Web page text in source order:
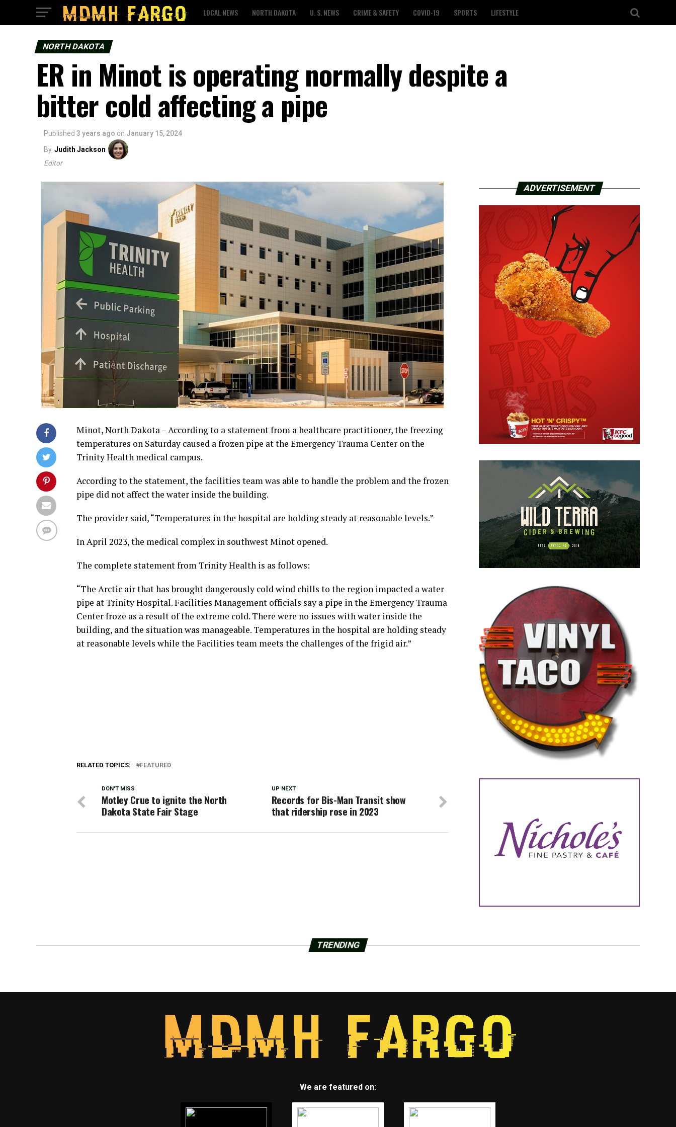
LOCAL NEWS NORTH DAKOTA U. S. NEWS CRIME & SAFETY COVID-19 SPORTS LIFESTYLE
NORTH DAKOTA
ER in Minot is operating normally despite a
bitter cold affecting a pipe
Published 3 years ago on January 15, 2024
By Judith Jackson
Editor
Minot, North Dakota – According to a statement from a healthcare practitioner, the freezing
temperatures on Saturday caused a frozen pipe at the Emergency Trauma Center on the
Trinity Health medical campus.
According to the statement, the facilities team was able to handle the problem and the frozen
pipe did not affect the water inside the building.
The provider said, “Temperatures in the hospital are holding steady at reasonable levels.”
In April 2023, the medical complex in southwest Minot opened.
The complete statement from Trinity Health is as follows:
“The Arctic air that has brought dangerously cold wind chills to the region impacted a water
pipe at Trinity Hospital. Facilities Management officials say a pipe in the Emergency Trauma
Center froze as a result of the extreme cold. There were no issues with water inside the
building, and the situation was manageable. Temperatures in the hospital are holding steady
at reasonable levels while the Facilities team meets the challenges of the frigid air.”
RELATED TOPICS: FEATURED
UP NEXT
Records for Bis-Man Transit show
that ridership rose in 2023
DON'T MISS
Motley Crue to ignite the North
Dakota State Fair Stage
ADVERTISEMENT
TRENDING
We are featured on: